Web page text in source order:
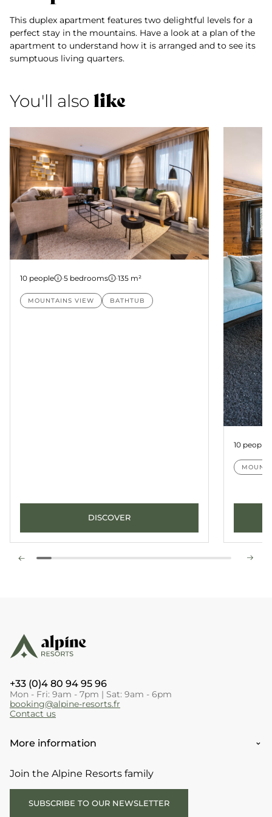
This duplex apartment features two delightful levels for a
perfect stay in the mountains. Have a look at a plan of the
apartment to understand how it is arranged and to see its
sumptuous living quarters.
You'll also like
10 people ·5 bedrooms ·135 m²
MOUNTAINS VIEW BATHTUB
DISCOVER
10 people
+33 (0)4 80 94 95 96
Mon - Fri: 9am - 7pm | Sat: 9am - 6pm
booking@alpine-resorts.fr
Contact us
More information
Join the Alpine Resorts family
SUBSCRIBE TO OUR NEWSLETTER